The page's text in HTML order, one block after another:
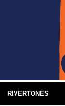
RIVERTONES